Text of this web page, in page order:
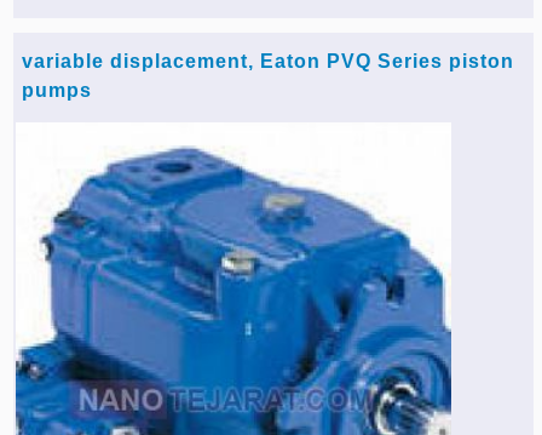
Carpet Services »
variable displacement, Eaton PVQ Series piston
pumps